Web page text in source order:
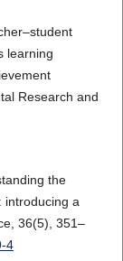
learning
Research and
the
introducing a
36(5), 351–
4